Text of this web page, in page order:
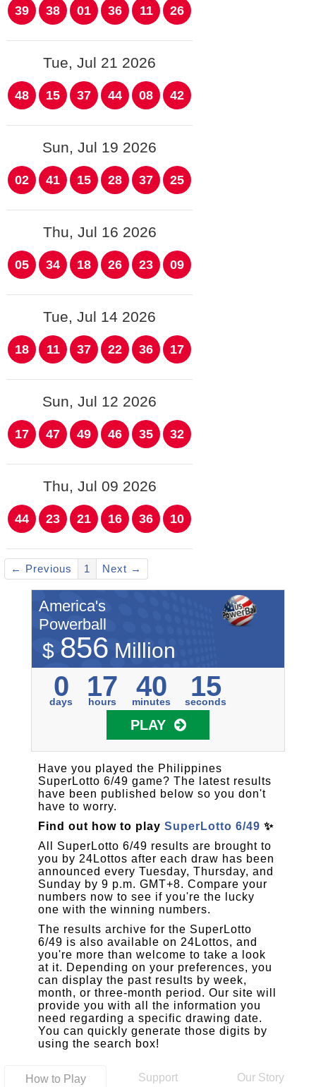
39 38 01 36 11 26
Tue, Jul 21 2026
48 15 37 44 08 42
Sun, Jul 19 2026
02 41 15 28 37 25
Thu, Jul 16 2026
05 34 18 26 23 09
Tue, Jul 14 2026
18 11 37 22 36 17
Sun, Jul 12 2026
17 47 49 46 35 32
Thu, Jul 09 2026
44 23 21 16 36 10
← Previous 1 Next →
America's
Powerball
$ 856 Million
0
days 17
hours 40
minutes 15
seconds
PLAY
Have you played the Philippines
SuperLotto 6/49 game? The latest results
have been published below so you don't
have to worry.
Find out how to play SuperLotto 6/49 ✨
All SuperLotto 6/49 results are brought to
you by 24Lottos after each draw has been
announced every Tuesday, Thursday, and
Sunday by 9 p.m. GMT+8. Compare your
numbers now to see if you're the lucky
one with the winning numbers.
The results archive for the SuperLotto
6/49 is also available on 24Lottos, and
you're more than welcome to take a look
at it. Depending on your preferences, you
can display the past results by week,
month, or three-month period. Our site will
provide you with all the information you
need regarding a specific drawing date.
You can quickly generate those digits by
using the search box!
How to Play Support Our Story